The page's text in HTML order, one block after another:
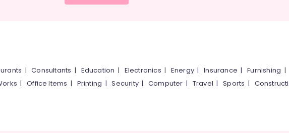
|Consultants | Education | Electronics | Energy |Insurance |Furnishing
|Office Items | Printing |Security|Computer | Travel |Sports |